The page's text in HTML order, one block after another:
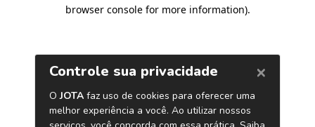
browser console for more information).